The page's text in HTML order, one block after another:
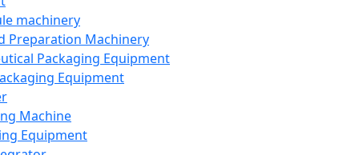
machinery
Preparation Machinery
Packaging Equipment
Equipment
Machine
Equipment